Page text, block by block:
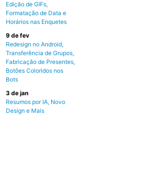
Edição de GIFs,
Formatação de Data e
Horários nas Enquetes
9 de fev
Redesign no Android,
Transferência de Grupos,
Fabricação de Presentes,
Botões Coloridos nos
Bots
3 de jan
Resumos por IA, Novo
Design e Mais